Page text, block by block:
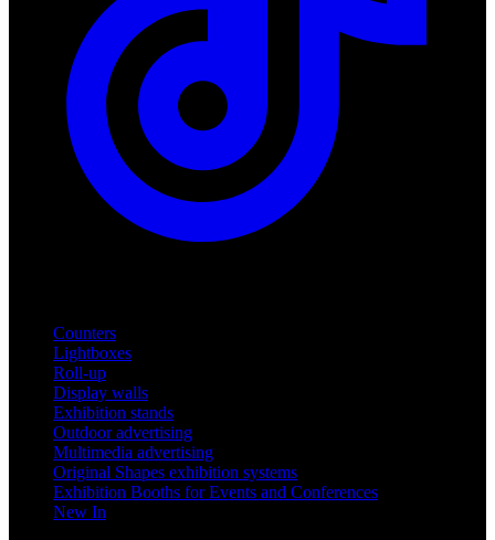
Counters
Lightboxes
Roll-up
Display walls
Exhibition stands
Outdoor advertising
Multimedia advertising
Original Shapes exhibition systems
Exhibition Booths for Events and Conferences
New In